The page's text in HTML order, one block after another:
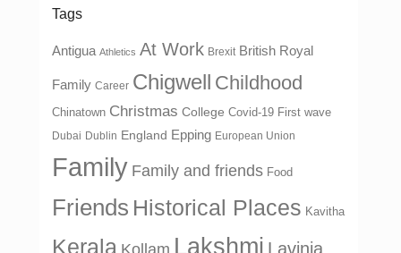
Tags
Antigua Athletics At Work Brexit British Royal
Family Career Chigwell Childhood
Chinatown Christmas College Covid-19 First wave
Dubai Dublin England Epping European Union
Family Family and friends Food
Friends Historical Places Kavitha
Kerala Lakshmi Lavinia